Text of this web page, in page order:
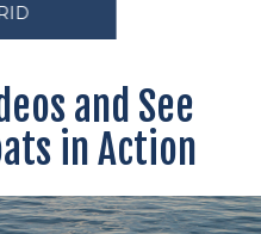
and See
in Action